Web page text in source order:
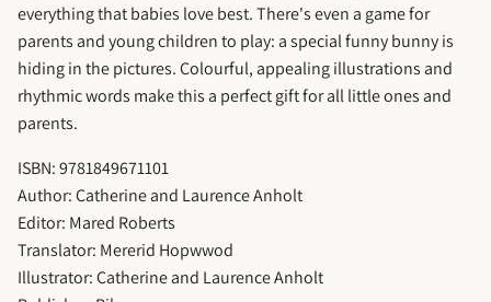
everything that babies love best. There's even a game for
parents and young children to play: a special funny bunny is
hiding in the pictures. Colourful, appealing illustrations and
rhythmic words make this a perfect gift for all little ones and
parents.
ISBN: 9781849671101
Author: Catherine and Laurence Anholt
Editor: Mared Roberts
Translator: Mererid Hopwwod
Illustrator: Catherine and Laurence Anholt